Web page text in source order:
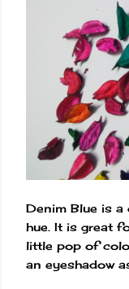
Denim Blue is a
hue. It is great
little pop of
an eyeshadow